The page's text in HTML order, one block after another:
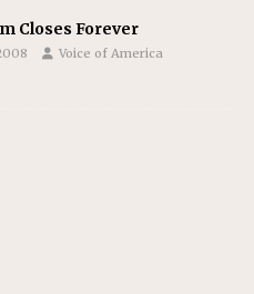
Closes Forever
Voice of America